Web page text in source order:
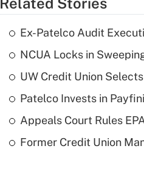
Ex-Patelco Audit
NCUA Locks in
UW Credit Union
Patelco Invests in
Appeals Court Rules
Former Credit Union